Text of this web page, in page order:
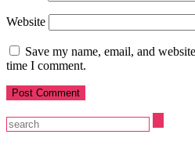
Website
Save my name, email, and
time I comment.